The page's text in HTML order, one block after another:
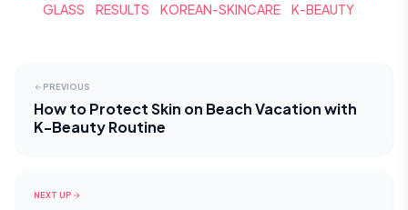
GLASS
RESULTS KOREAN-SKINCARE K-BEAUTY
PREVIOUS
How to Protect Skin on Beach Vacation with
K-Beauty Routine
NEXT UP